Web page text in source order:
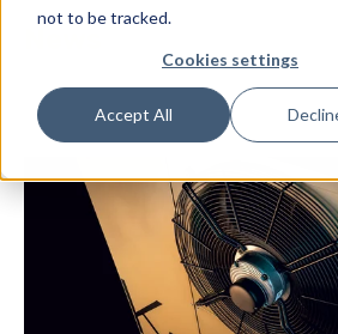
not to be tracked.
Cookies settings
Accept All